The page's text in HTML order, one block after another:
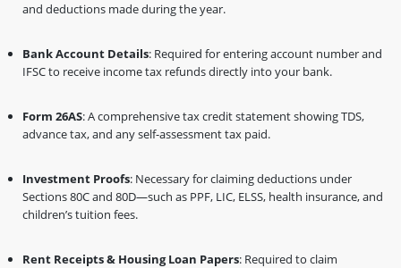
and deductions made during the year.
Bank Account Details: Required for entering account number and
IFSC to receive income tax refunds directly into your bank.
Form 26AS: A comprehensive tax credit statement showing TDS,
advance tax, and any self-assessment tax paid.
Investment Proofs: Necessary for claiming deductions under
Sections 80C and 80D—such as PPF, LIC, ELSS, health insurance, and
children’s tuition fees.
Rent Receipts & Housing Loan Papers: Required to claim